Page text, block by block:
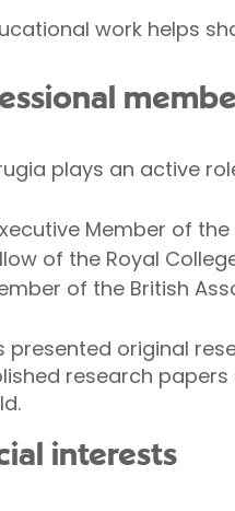
work helps
plays an active
Member of
of the Royal
of the British
presented original
research
interests